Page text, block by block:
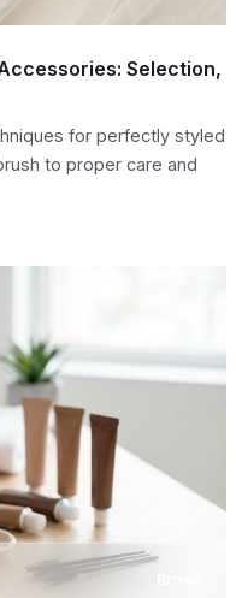
Selection,
for perfectly styled
to proper care and